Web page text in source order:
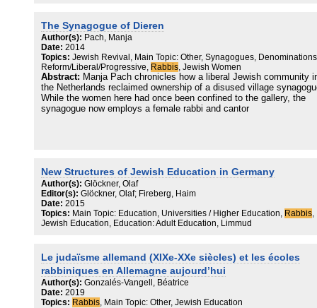
The Synagogue of Dieren
Author(s): Pach, Manja
Date: 2014
Topics: Jewish Revival, Main Topic: Other, Synagogues,
Reform/Liberal/Progressive, Rabbis, Jewish Women
Abstract: Manja Pach chronicles how a liberal Jewish community
the Netherlands reclaimed ownership of a disused village
While the women here had once been confined to the gallery, the
synagogue now employs a female rabbi and cantor
New Structures of Jewish Education in Germany
Author(s): Glöckner, Olaf
Editor(s): Glöckner, Olaf; Fireberg, Haim
Date: 2015
Topics: Main Topic: Education, Universities / Higher Education, Rabbis,
Jewish Education, Education: Adult Education, Limmud
Le judaïsme allemand (XIXe-XXe siècles) et les écoles
rabbiniques en Allemagne aujourd’hui
Author(s): Gonzalés-Vangell, Béatrice
Date: 2019
Topics: Rabbis, Main Topic: Other, Jewish Education